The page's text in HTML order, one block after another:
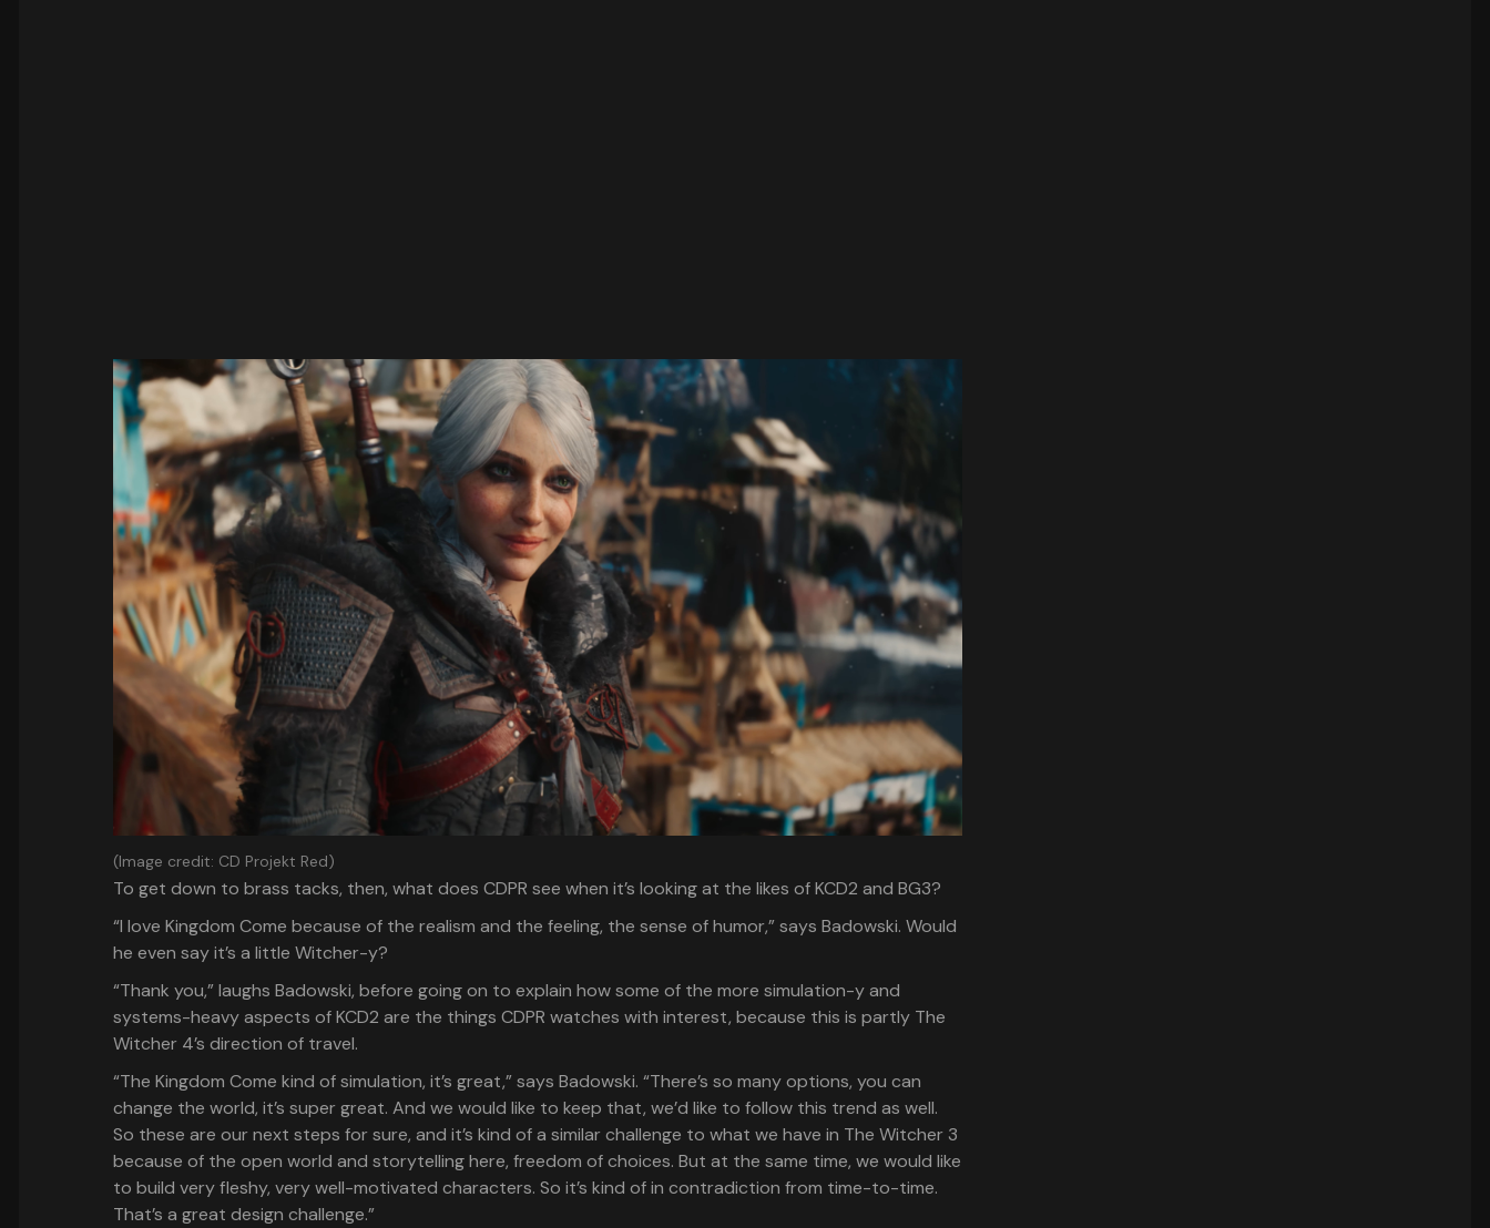
(Image credit: CD Projekt Red)
To get down to brass tacks, then, what does CDPR see when it’s looking at the likes of KCD2 and BG3?
“I love Kingdom Come because of the realism and the feeling, the sense of humor,” says Badowski. Would
he even say it’s a little Witcher-y?
“Thank you,” laughs Badowski, before going on to explain how some of the more simulation-y and
systems-heavy aspects of KCD2 are the things CDPR watches with interest, because this is partly The
Witcher 4’s direction of travel.
“The Kingdom Come kind of simulation, it’s great,” says Badowski. “There’s so many options, you can
change the world, it’s super great. And we would like to keep that, we’d like to follow this trend as well.
So these are our next steps for sure, and it’s kind of a similar challenge to what we have in The Witcher 3
because of the open world and storytelling here, freedom of choices. But at the same time, we would like
to build very fleshy, very well-motivated characters. So it’s kind of in contradiction from time-to-time.
That’s a great design challenge.”